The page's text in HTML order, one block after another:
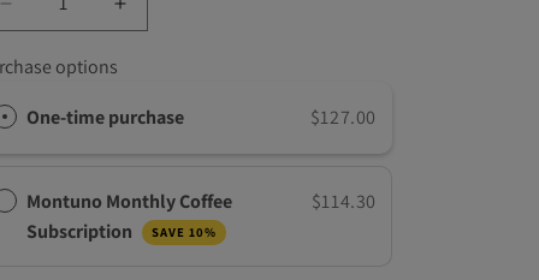
Decrease
quantity
for
Roast
LB
Increase
quantity
Roast
LB
options
One-time purchase
$127.00
Montuno Monthly Coffee
Subscription
SAVE 10%
$114.30